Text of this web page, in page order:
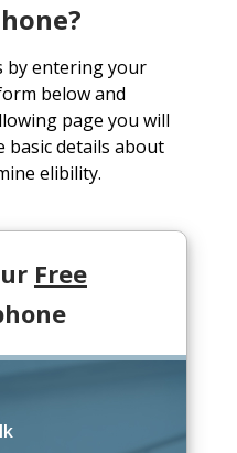
by entering your
below and
page you will
basic details about
elibility.
Free